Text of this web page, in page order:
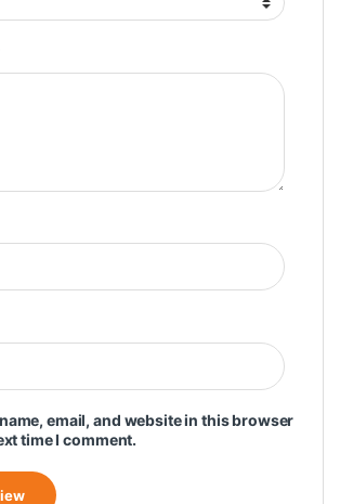
email, and website in this browser
time I comment.